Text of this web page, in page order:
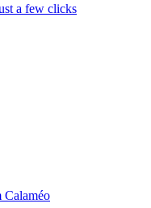
a few clicks
Calaméo